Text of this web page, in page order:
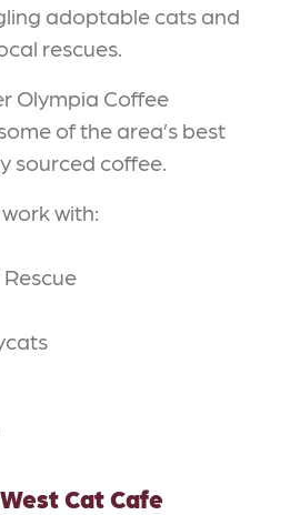
adoptable cats and
rescues.
Olympia Coffee
of the area’s best
sourced coffee.
with:
Cat Cafe